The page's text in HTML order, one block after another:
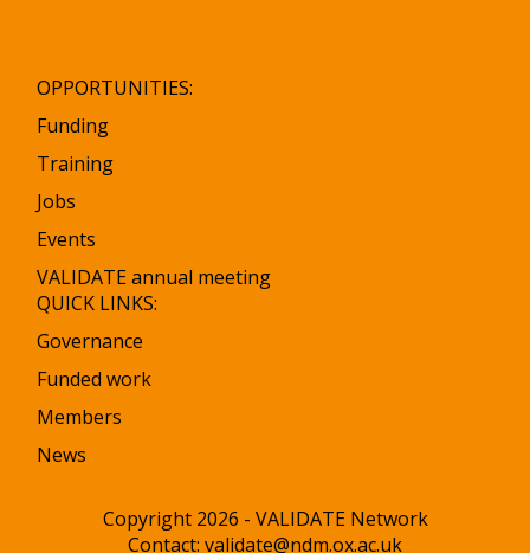
OPPORTUNITIES:
Funding
Training
Jobs
Events
VALIDATE annual meeting
QUICK LINKS:
Governance
Funded work
Members
News
Copyright 2026 - VALIDATE Network
Contact: validate@ndm.ox.ac.uk